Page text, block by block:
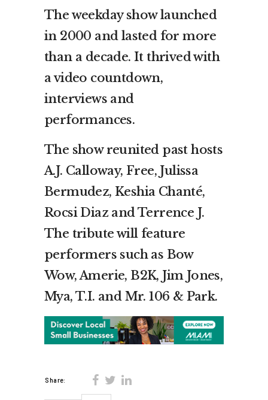
The weekday show launched
in 2000 and lasted for more
than a decade. It thrived with
a video countdown,
interviews and
performances.
The show reunited past hosts
A.J. Calloway, Free, Julissa
Bermudez, Keshia Chanté,
Rocsi Diaz and Terrence J.
The tribute will feature
performers such as Bow
Wow, Amerie, B2K, Jim Jones,
Mya, T.I. and Mr. 106 & Park.
Share: